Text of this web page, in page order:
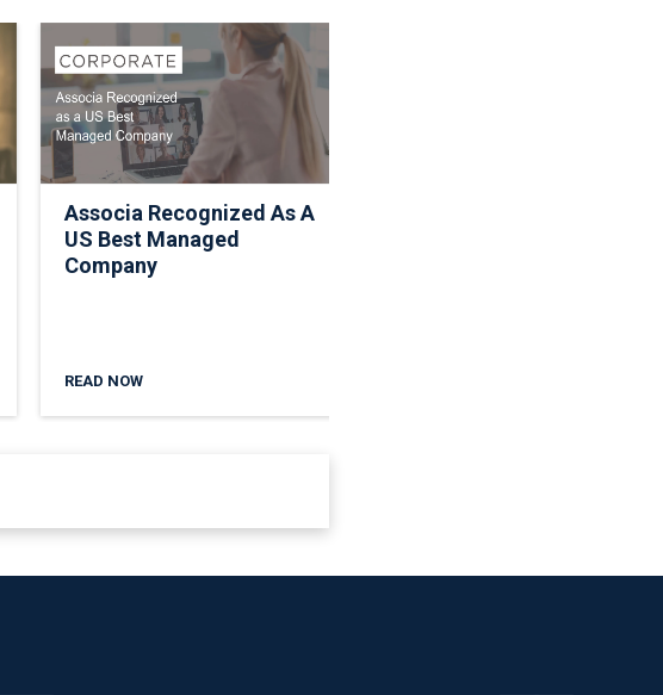
Associa Recognized As A
US Best Managed
Company
READ NOW